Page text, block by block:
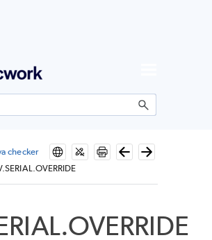
Skip To Main Content
checker